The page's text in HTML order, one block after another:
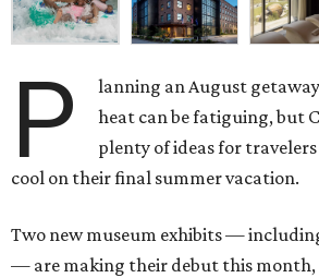
P
lanning an August
heat can be fatiguing, but
plenty of ideas for
cool on their final summer vacation.
Two new museum exhibits —
— are making their debut this month,